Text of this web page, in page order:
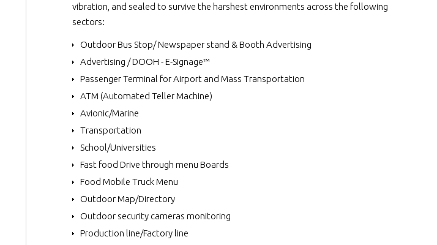
vibration, and sealed to survive the harshest environments across the following
sectors:
Outdoor Bus Stop/ Newspaper stand & Booth Advertising
Advertising / DOOH - E-Signage™
Passenger Terminal for Airport and Mass Transportation
ATM (Automated Teller Machine)
Avionic/Marine
Transportation
School/Universities
Fast food Drive through menu Boards
Food Mobile Truck Menu
Outdoor Map/Directory
Outdoor security cameras monitoring
Production line/Factory line